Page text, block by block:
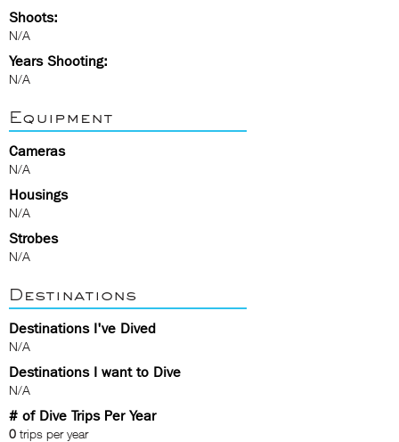
Shoots:
N/A
Years Shooting:
N/A
Equipment
Cameras
N/A
Housings
N/A
Strobes
N/A
Destinations
Destinations I've Dived
N/A
Destinations I want to Dive
N/A
# of Dive Trips Per Year
0 trips per year